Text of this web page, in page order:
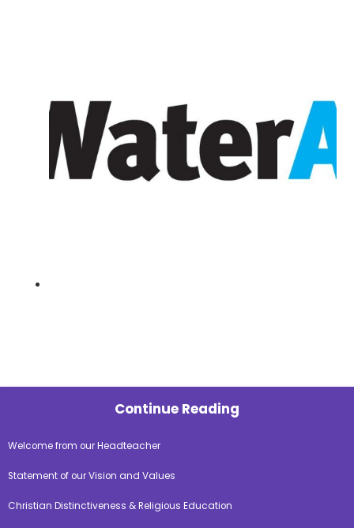
Continue Reading
Welcome from our Headteacher
Statement of our Vision and Values
Christian Distinctiveness & Religious Education